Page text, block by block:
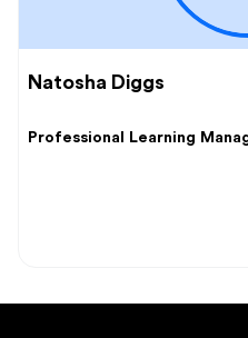
Natosha Diggs
Professional Learning